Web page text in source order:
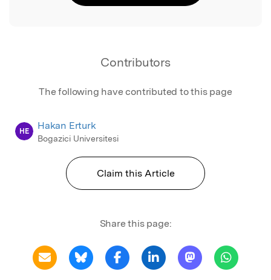
Contributors
The following have contributed to this page
HE Hakan Erturk
Bogazici Universitesi
Claim this Article
Share this page: